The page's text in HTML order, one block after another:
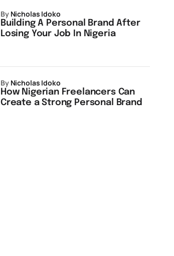
Building A Personal Brand After
Losing Your Job In Nigeria
by Nicholas Idoko
How Nigerian Freelancers Can
Create a Strong Personal Brand
by Nicholas Idoko